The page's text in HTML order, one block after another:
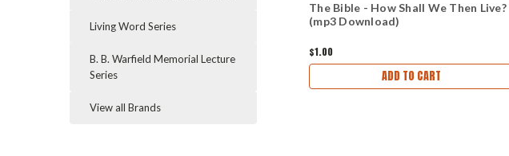
Living Word Series
B. B. Warfield Memorial Lecture
Series
View all Brands
The Bible - How Shall We Then Live?
(mp3 Download)
$1.00
ADD TO CART